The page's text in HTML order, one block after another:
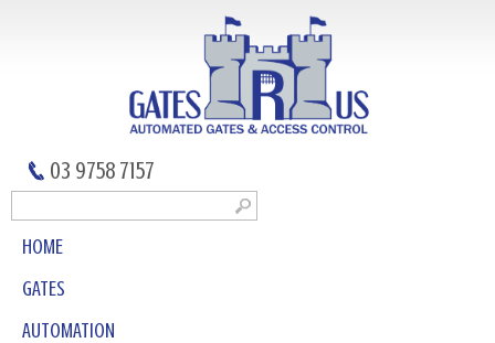
03 9758 7157
HOME
GATES
AUTOMATION